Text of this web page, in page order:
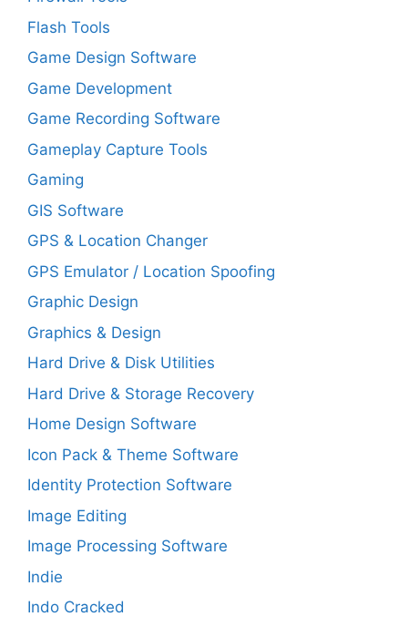
Flash Tools
Game Design Software
Game Development
Game Recording Software
Gameplay Capture Tools
Gaming
GIS Software
GPS & Location Changer
GPS Emulator / Location Spoofing
Graphic Design
Graphics & Design
Hard Drive & Disk Utilities
Hard Drive & Storage Recovery
Home Design Software
Icon Pack & Theme Software
Identity Protection Software
Image Editing
Image Processing Software
Indie
Indo Cracked